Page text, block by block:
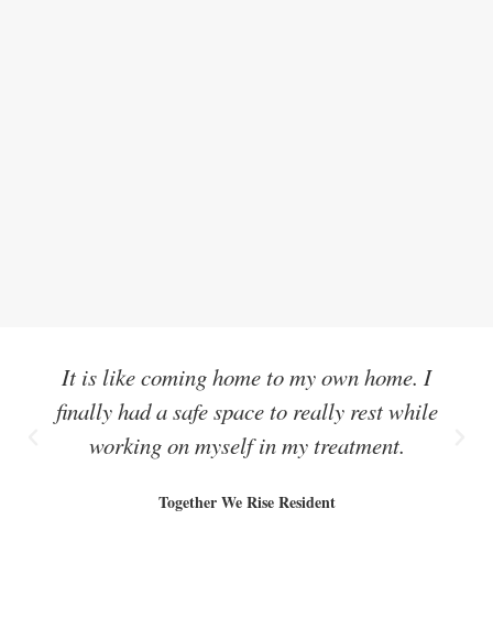
It is like coming home to my own home. I
finally had a safe space to really rest while
working on myself in my treatment.
Together We Rise Resident